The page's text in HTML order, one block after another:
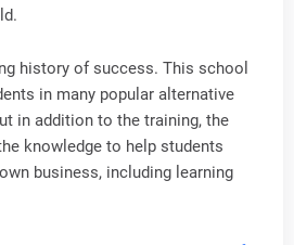
history of success. This school
in many popular alternative
in addition to the training, the
knowledge to help students
business, including learning